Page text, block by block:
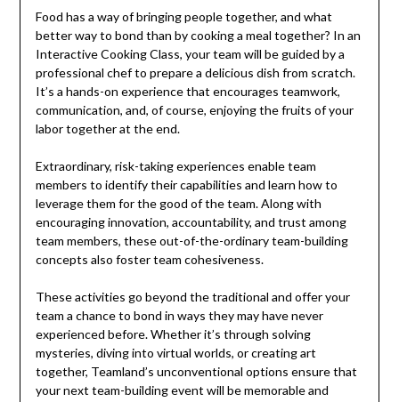
Food has a way of bringing people together, and what
better way to bond than by cooking a meal together? In an
Interactive Cooking Class, your team will be guided by a
professional chef to prepare a delicious dish from scratch.
It’s a hands-on experience that encourages teamwork,
communication, and, of course, enjoying the fruits of your
labor together at the end.
Extraordinary, risk-taking experiences enable team
members to identify their capabilities and learn how to
leverage them for the good of the team. Along with
encouraging innovation, accountability, and trust among
team members, these out-of-the-ordinary team-building
concepts also foster team cohesiveness.
These activities go beyond the traditional and offer your
team a chance to bond in ways they may have never
experienced before. Whether it’s through solving
mysteries, diving into virtual worlds, or creating art
together, Teamland’s unconventional options ensure that
your next team-building event will be memorable and